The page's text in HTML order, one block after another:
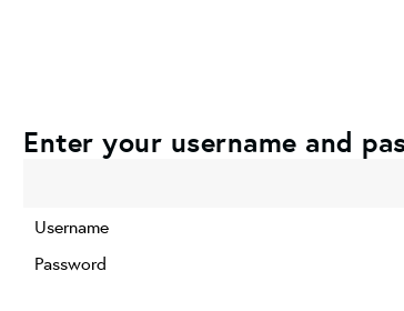
Enter your username and
Username
Password